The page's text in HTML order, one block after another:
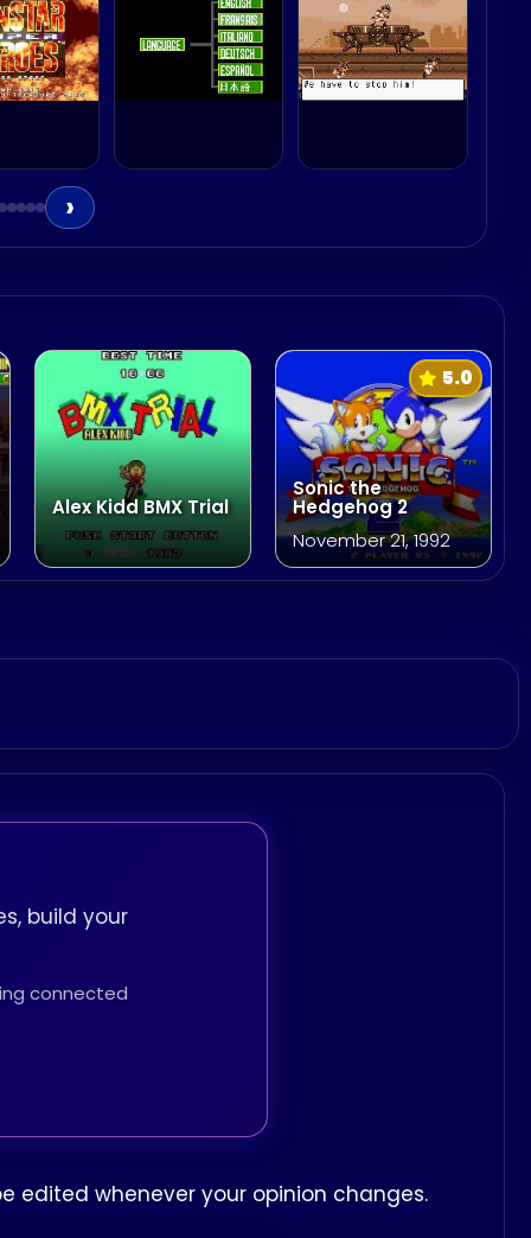
›
Alex Kidd BMX Trial
Sonic the
Hedgehog 2
5.0
November 21, 1992
build your
connected
edited whenever your opinion changes.